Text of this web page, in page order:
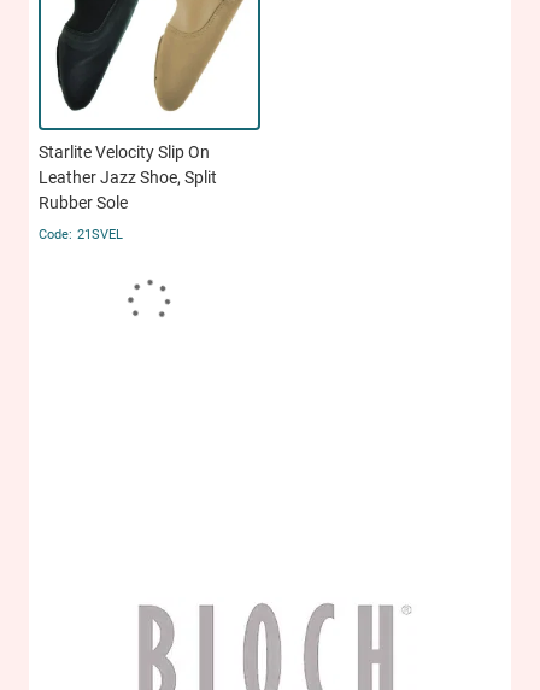
Starlite Velocity Slip On
Leather Jazz Shoe, Split
Rubber Sole
21SVEL